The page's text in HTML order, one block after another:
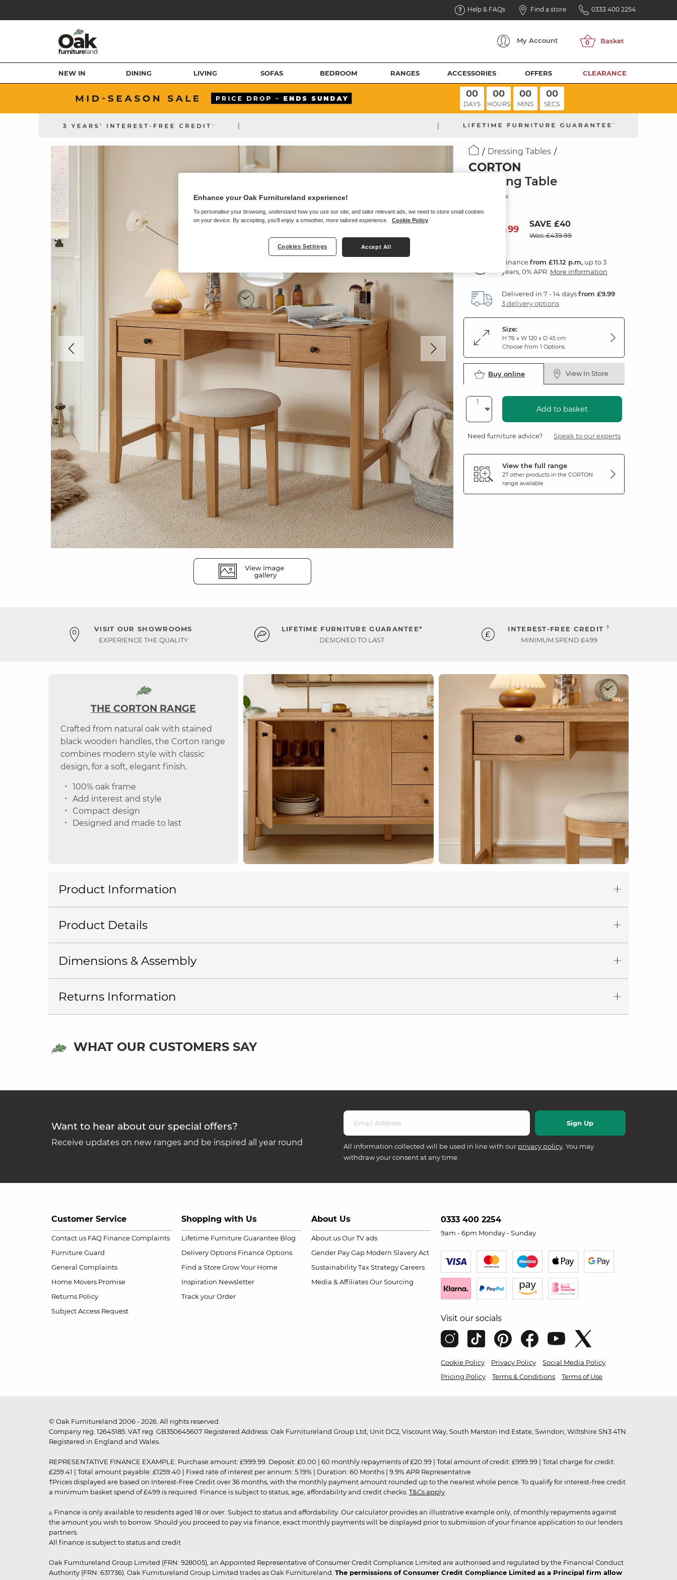
Help & FAQs Find a store 0333 400 2254
My Account
NEW IN DINING LIVING SOFAS BEDROOM RANGES ACCESSORIES OFFERS CLEARANCE
00
DAYS
00
HOURS
00
MINS
00
SECS
| |
Dressing Tables
CORTON
Dressing Table
Natural Oak
39999 SAVE £40
Was: £439.99
Financefrom £11.12 p.m, up to 3
years, 0% APR. More information
Delivered in 7 - 14 daysfrom £9.99
3 delivery options
Size:
H 76 x W 120 x D 45 cm
Choose from 1 Options
Buy online View In Store
Add to basket
Need furniture advice? Speak to our experts
View the full range
27 other products in the CORTON
range available
VISIT OUR SHOWROOMS
EXPERIENCE THE QUALITY
LIFETIME FURNITURE GUARANTEE*
DESIGNED TO LAST
INTEREST-FREE CREDIT †
MINIMUM SPEND £499
THE CORTON RANGE
Crafted from natural oak with stained
black wooden handles, the Corton range
combines modern style with classic
design, for a soft, elegant finish.
100% oak frame
Add interest and style
Compact design
Designed and made to last
Product Information
Product Details
Dimensions & Assembly
Returns Information
WHAT OUR CUSTOMERS SAY
Want to hear about our special offers?
Receive updates on new ranges and be inspired all year round All information collected will be used in line with our privacy policy. You may
withdraw your consent at any time.
Customer Service
Contact us FAQ Finance Complaints
Furniture Guard
General Complaints
Home Movers Promise
Returns Policy
Subject Access Request
Shopping with Us
Lifetime Furniture Guarantee Blog
Delivery Options Finance Options
Find a Store Grow Your Home
Inspiration Newsletter
Track your Order
About Us
About us Our TV ads
Gender Pay Gap Modern Slavery Act
Sustainability Tax Strategy Careers
Media & Affiliates Our Sourcing
0333 400 2254
9am - 6pm Monday - Sunday
Visit our socials
Cookie Policy Privacy Policy
Social Media Policy
Pricing Policy
Terms & Conditions Terms of Use
© Oak Furnitureland 2006 - 2026. All rights reserved.
Company reg. 12645185. VAT reg. GB350645607 Registered Address: Oak Furnitureland Group Ltd, Unit DC2, Viscount Way, South Marston Ind Estate, Swindon, Wiltshire SN3 4TN.
Registered in England and Wales.
REPRESENTATIVE FINANCE EXAMPLE: Purchase amount: £999.99. Deposit: £0.00 | 60 monthly repayments of £20.99 | Total amount of credit: £999.99 | Total charge for credit:
£259.41 | Total amount payable: £1259.40 | Fixed rate of interest per annum: 5.19% | Duration: 60 Months | 9.9% APR Representative
†Prices displayed are based on Interest-Free Credit over 36 months, with the monthly payment amount rounded up to the nearest whole pence. To qualify for interest-free credit
a minimum basket spend of £499 is required. Finance is subject to status, age, affordability and credit checks. T&Cs apply
▵ Finance is only available to residents aged 18 or over. Subject to status and affordability. Our calculator provides an illustrative example only, of monthly repayments against
the amount you wish to borrow. Should you proceed to pay via finance, exact monthly payments will be displayed prior to submission of your finance application to our lenders
partners.
All finance is subject to status and credit
Oak Furnitureland Group Limited (FRN: 928005), an Appointed Representative of Consumer Credit Compliance Limited are authorised and regulated by the Financial Conduct
Authority (FRN: 631736). Oak Furnitureland Group Limited trades as Oak Furnitureland. The permissions of Consumer Credit Compliance Limited as a Principal firm allow
Enhance your Oak Furnitureland experience!
To personalise your browsing, understand how you use our site, and tailor relevant ads, we need to store small cookies
on your device. By accepting, you'll enjoy a smoother, more tailored experience.
Cookie Policy
Cookies Settings Accept All